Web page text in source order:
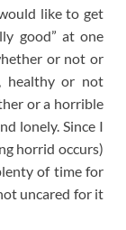
like to get
good” at one
or not or
healthy or not
or a horrible
lonely. Since I
horrid occurs)
of time for
uncared for it